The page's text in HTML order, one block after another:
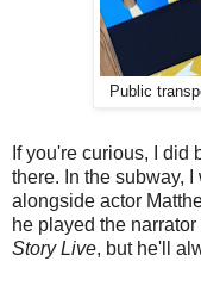
Public
If you're curious, I
there. In the subway,
alongside actor
he played the
Story Live, but he'll